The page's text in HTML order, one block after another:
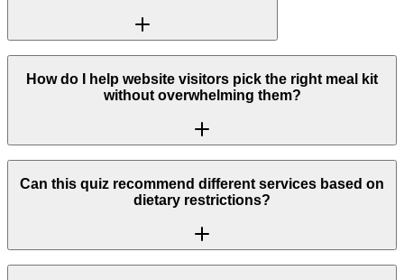
How do I help website visitors pick the right meal kit
without overwhelming them?
Can this quiz recommend different services based on
dietary restrictions?